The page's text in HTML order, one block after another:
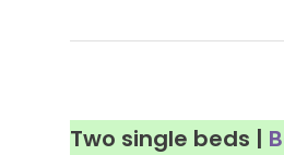
Two single beds |